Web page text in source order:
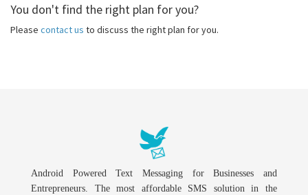
You don't find the right plan for you?
Please contact us to discuss the right plan for you.
Android Powered Text Messaging for Businesses and
Entrepreneurs. The most affordable SMS solution in the